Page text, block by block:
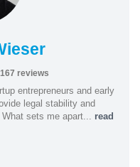
167 reviews
entrepreneurs and early
legal stability and
sets me apart... read